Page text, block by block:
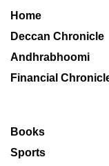
Home
Deccan Chronicle
Andhrabhoomi
Financial
Books
Sports